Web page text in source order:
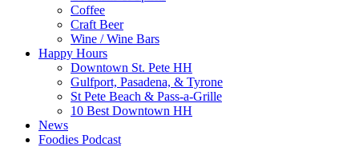
Coffee
Craft Beer
Wine / Wine Bars
Happy Hours
Downtown St. Pete HH
Gulfport, Pasadena, & Tyrone
St Pete Beach & Pass-a-Grille
10 Best Downtown HH
News
Foodies Podcast